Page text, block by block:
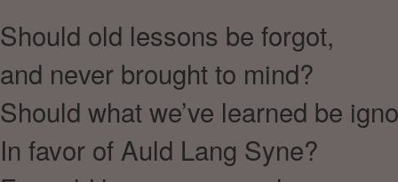
Should old lessons be forgot,
and never brought to mind?
Should what we’ve learned be
In favor of Auld Lang Syne?